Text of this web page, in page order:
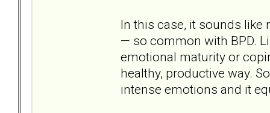
In this case, it sounds
— so common with BPD.
emotional maturity or
healthy, productive way.
intense emotions and it